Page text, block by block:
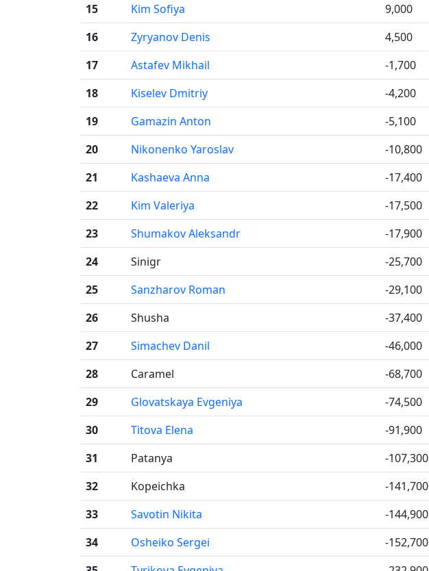
15
Kim Sofiya 9,000
16
Zyryanov Denis 4,500
17
Astafev Mikhail -1,700
18
Kiselev Dmitriy -4,200
19
Gamazin Anton -5,100
20
Nikonenko Yaroslav -10,800
21
Kashaeva Anna -17,400
22
Kim Valeriya -17,500
23
Shumakov Aleksandr -17,900
24
Sinigr
-25,700
25
Sanzharov Roman -29,100
26
Shusha
-37,400
27
Simachev Danil -46,000
28
Caramel
-68,700
29
Glovatskaya Evgeniya -74,500
30
Titova Elena -91,900
31
Patanya
-107,300
32
Kopeichka
-141,700
33
Savotin Nikita -144,900
34
Osheiko Sergei -152,700